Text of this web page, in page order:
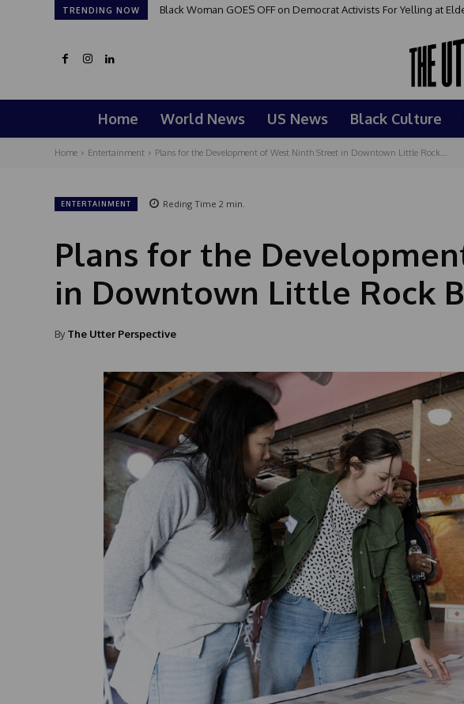
TRENDING NOW Black Woman GOES OFF on Democrat Activists For Yelling at
Home World News US News Black Culture
Home Entertainment Plans for the Development of West Ninth Street in Downtown Little Rock...
ENTERTAINMENT Reding Time 2 min.
Plans for the
in Downtown Little Rock
By The Utter Perspective